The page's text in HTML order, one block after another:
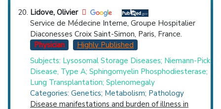
Lidove, Olivier
Service de Médecine Interne, Groupe Hospitalier
Diaconesses Croix Saint-Simon, Paris, France.
Physician
Highly Published
Subjects: Lysosomal Storage Diseases; Niemann-Pick
Disease, Type A; Sphingomyelin Phosphodiesterase;
Lung Transplantation; Splenomegaly
Categories: Genetics; Metabolism; Pathology
Disease manifestations and burden of illness in